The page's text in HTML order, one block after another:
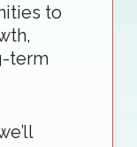
to
term